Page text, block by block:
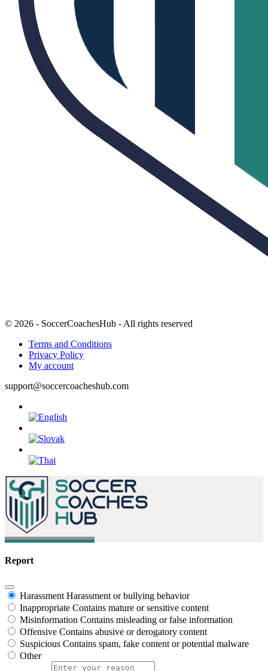
© 2026 - SoccerCoachesHub - All rights reserved
Terms and Conditions
Privacy Policy
My account
support@soccercoacheshub.com
Report
Harassment Harassment or bullying behavior
Inappropriate Contains mature or sensitive content
Misinformation Contains misleading or false information
Offensive Contains abusive or derogatory content
Suspicious Contains spam, fake content or potential malware
Other